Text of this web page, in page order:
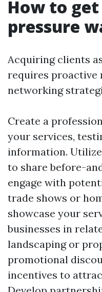
How to
pressure
Acquiring clients
requires proactive
networking
Create a
your services,
information.
to share before-
engage with
trade shows or
showcase your
businesses in
landscaping or
promotional
incentives to